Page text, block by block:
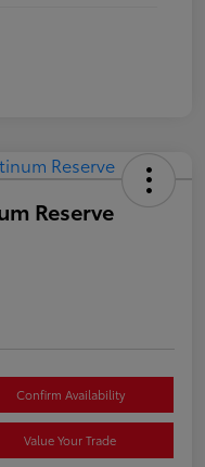
Reserve
Confirm Availability
Value Your Trade